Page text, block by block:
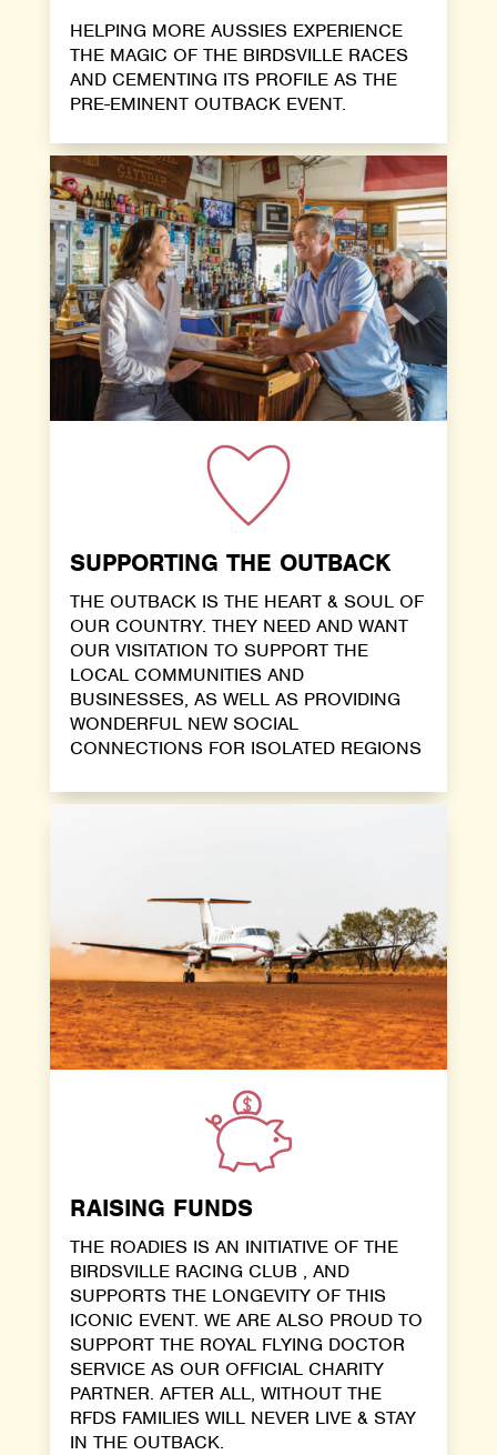
HELPING MORE AUSSIES EXPERIENCE
THE MAGIC OF THE BIRDSVILLE RACES
AND CEMENTING ITS PROFILE AS THE
PRE-EMINENT OUTBACK EVENT.
SUPPORTING THE OUTBACK
THE OUTBACK IS THE HEART & SOUL OF
OUR COUNTRY. THEY NEED AND WANT
OUR VISITATION TO SUPPORT THE
LOCAL COMMUNITIES AND
BUSINESSES, AS WELL AS PROVIDING
WONDERFUL NEW SOCIAL
CONNECTIONS FOR ISOLATED REGIONS
RAISING FUNDS
THE ROADIES IS AN INITIATIVE OF THE
BIRDSVILLE RACING CLUB , AND
SUPPORTS THE LONGEVITY OF THIS
ICONIC EVENT. WE ARE ALSO PROUD TO
SUPPORT THE ROYAL FLYING DOCTOR
SERVICE AS OUR OFFICIAL CHARITY
PARTNER. AFTER ALL, WITHOUT THE
RFDS FAMILIES WILL NEVER LIVE & STAY
IN THE OUTBACK.